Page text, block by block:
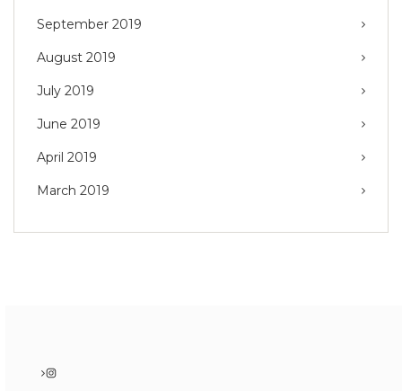
September 2019
August 2019
July 2019
June 2019
April 2019
March 2019
Instagram